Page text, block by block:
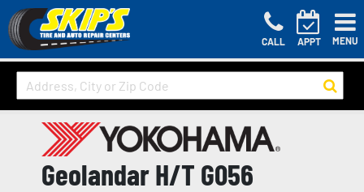
CALL APPT MENU
Geolandar H/T G056